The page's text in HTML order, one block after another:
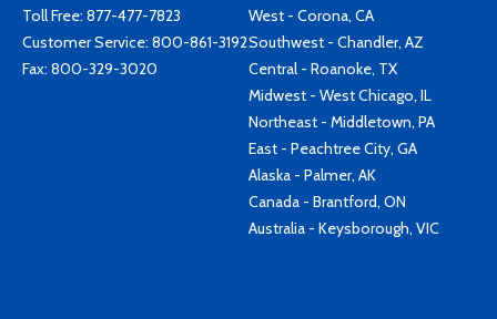
Toll Free: 877-477-7823
Customer Service: 800-861-3192
Fax: 800-329-3020
West - Corona, CA
Southwest - Chandler, AZ
Central - Roanoke, TX
Midwest - West Chicago, IL
Northeast - Middletown, PA
East - Peachtree City, GA
Alaska - Palmer, AK
Canada - Brantford, ON
Australia - Keysborough, VIC